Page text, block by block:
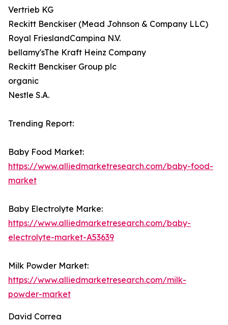
Vertrieb KG
Reckitt Benckiser (Mead Johnson & Company LLC)
Royal FrieslandCampina N.V.
bellamy'sThe Kraft Heinz Company
Reckitt Benckiser Group plc
organic
Nestle S.A.
Trending Report:
Baby Food Market:
https://www.alliedmarketresearch.com/baby-food-
market
Baby Electrolyte Marke:
https://www.alliedmarketresearch.com/baby-
electrolyte-market-A53639
Milk Powder Market:
https://www.alliedmarketresearch.com/milk-
powder-market
David Correa